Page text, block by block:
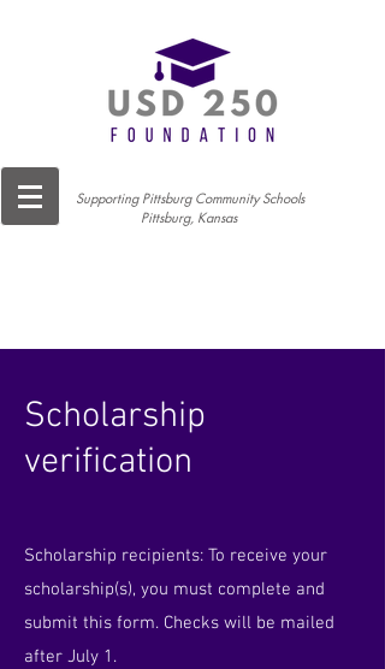
Supporting Pittsburg Community Schools
Pittsburg, Kansas
Scholarship
verification
Scholarship recipients: To receive your
scholarship(s), you must complete and
submit this form. Checks will be mailed
after July 1.